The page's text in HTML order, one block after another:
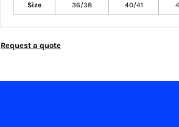
Size 36/38 40/41
Request a quote